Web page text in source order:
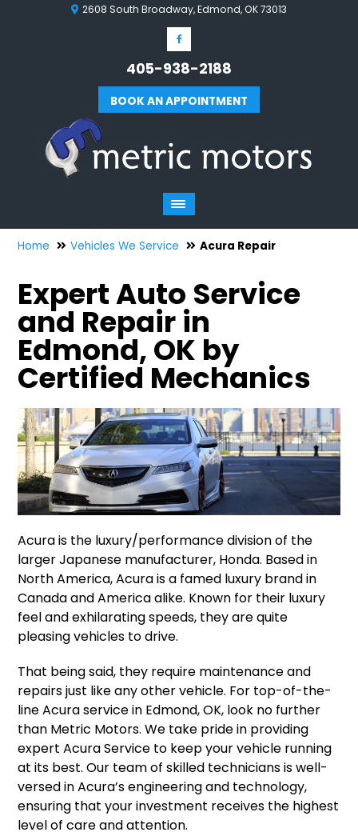
2608 South Broadway, Edmond, OK 73013
405-938-2188
BOOK AN APPOINTMENT
Home Vehicles We Service Acura Repair
Expert Auto Service
and Repair in
Edmond, OK by
Certified Mechanics
Acura is the luxury/performance division of the
larger Japanese manufacturer, Honda. Based in
North America, Acura is a famed luxury brand in
Canada and America alike. Known for their luxury
feel and exhilarating speeds, they are quite
pleasing vehicles to drive.
That being said, they require maintenance and
repairs just like any other vehicle. For top-of-the-
line Acura service in Edmond, OK, look no further
than Metric Motors. We take pride in providing
expert Acura Service to keep your vehicle running
at its best. Our team of skilled technicians is well-
versed in Acura’s engineering and technology,
ensuring that your investment receives the highest
level of care and attention.